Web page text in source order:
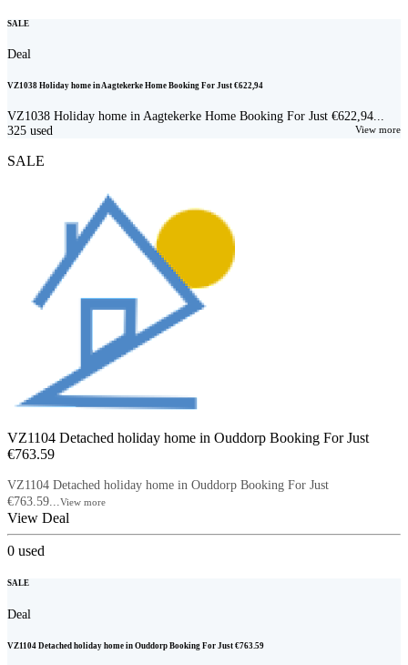
SALE
Deal
VZ1038 Holiday home in Aagtekerke Home Booking For Just €622,94
VZ1038 Holiday home in Aagtekerke Home Booking For Just €622,94...
View more
325 used
SALE
VZ1104 Detached holiday home in Ouddorp Booking For Just
€763.59
VZ1104 Detached holiday home in Ouddorp Booking For Just
€763.59...View more
View Deal
0 used
SALE
Deal
VZ1104 Detached holiday home in Ouddorp Booking For Just €763.59